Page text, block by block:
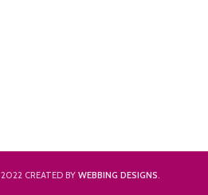
2022 CREATED BY WEBBING DESIGNS.